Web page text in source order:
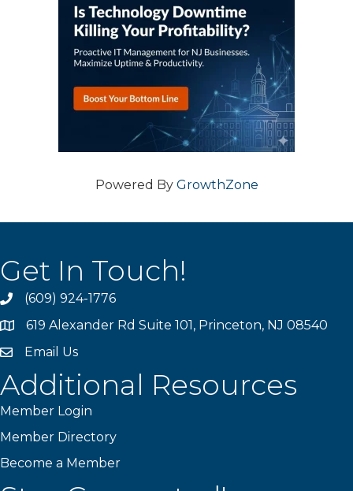
Powered By GrowthZone
Get In Touch!
phone(609) 924-1776
location619 Alexander Rd Suite 101, Princeton, NJ 08540
emailEmail Us
Additional Resources
Member Login
Member Directory
Become a Member